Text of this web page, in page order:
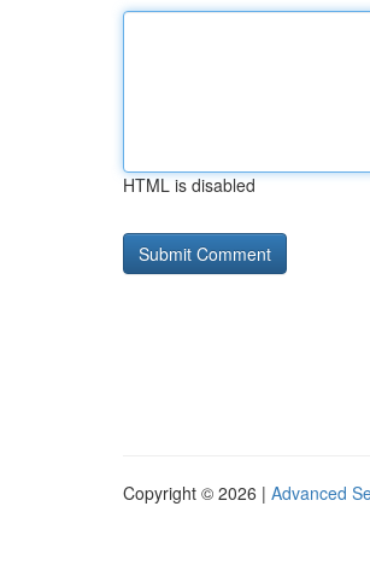
HTML is disabled
Copyright © 2026 | Advanced